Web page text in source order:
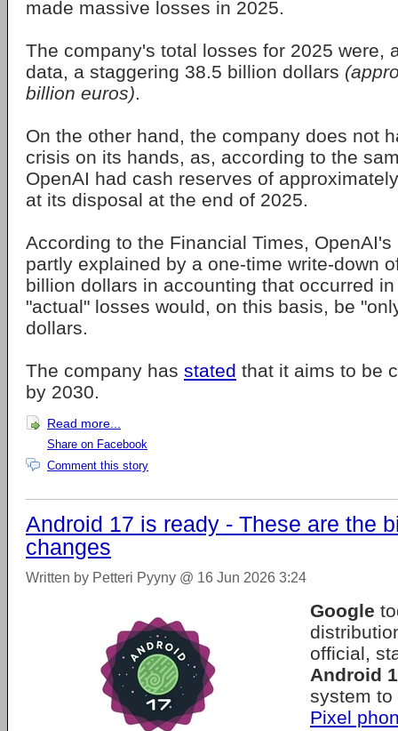
made massive losses in 2025.
The company's total losses for 2025 were,
data, a staggering 38.5 billion dollars
billion euros).
On the other hand, the company does not
crisis on its hands, as, according to the
OpenAI had cash reserves of
at its disposal at the end of 2025.
According to the Financial Times,
partly explained by a one-time write-down
billion dollars in accounting that occurred
"actual" losses would, on this basis, be
dollars.
The company has stated that it aims to be
by 2030.
Read more...
Share on Facebook
Comment this story
Android 17 is ready - These are the
changes
Written by Petteri Pyyny @ 16 Jun 2026 3:24
Google
official,
Android
system
Pixel